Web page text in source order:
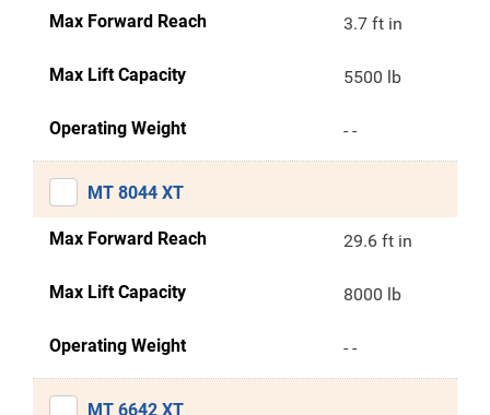
Max Forward Reach 3.7 ft in
Max Lift Capacity 5500 lb
Operating Weight - -
MT 8044 XT
Max Forward Reach 29.6 ft in
Max Lift Capacity 8000 lb
Operating Weight - -
MT 6642 XT